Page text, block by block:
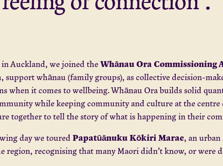
Auckland, we joined theWhānau Ora Commissioning
support whānau (family groups), as collective decision-
when it comes to wellbeing. Whānau Ora builds solid
while keeping community and culture at the centre
together to tell the story of what is happening in their
day we toured Papatūānuku Kōkiri Marae, an
region, recognising that many Maori didn’t know, or were